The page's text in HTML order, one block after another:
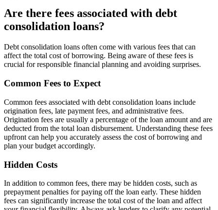
Are there fees associated with debt
consolidation loans?
Debt consolidation loans often come with various fees that can
affect the total cost of borrowing. Being aware of these fees is
crucial for responsible financial planning and avoiding surprises.
Common Fees to Expect
Common fees associated with debt consolidation loans include
origination fees, late payment fees, and administrative fees.
Origination fees are usually a percentage of the loan amount and are
deducted from the total loan disbursement. Understanding these fees
upfront can help you accurately assess the cost of borrowing and
plan your budget accordingly.
Hidden Costs
In addition to common fees, there may be hidden costs, such as
prepayment penalties for paying off the loan early. These hidden
fees can significantly increase the total cost of the loan and affect